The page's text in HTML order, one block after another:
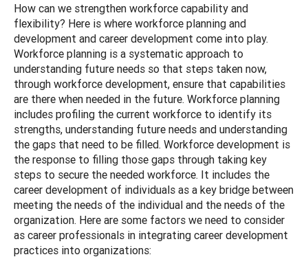
How can we strengthen workforce capability and
flexibility? Here is where workforce planning and
development and career development come into play.
Workforce planning is a systematic approach to
understanding future needs so that steps taken now,
through workforce development, ensure that capabilities
are there when needed in the future. Workforce planning
includes profiling the current workforce to identify its
strengths, understanding future needs and understanding
the gaps that need to be filled. Workforce development is
the response to filling those gaps through taking key
steps to secure the needed workforce. It includes the
career development of individuals as a key bridge between
meeting the needs of the individual and the needs of the
organization. Here are some factors we need to consider
as career professionals in integrating career development
practices into organizations: